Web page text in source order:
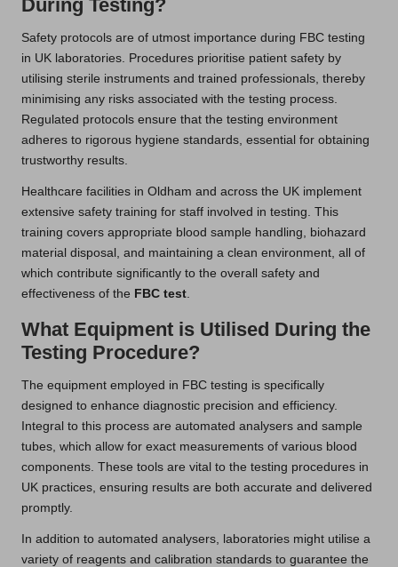
During Testing?
Safety protocols are of utmost importance during FBC testing
in UK laboratories. Procedures prioritise patient safety by
utilising sterile instruments and trained professionals, thereby
minimising any risks associated with the testing process.
Regulated protocols ensure that the testing environment
adheres to rigorous hygiene standards, essential for obtaining
trustworthy results.
Healthcare facilities in Oldham and across the UK implement
extensive safety training for staff involved in testing. This
training covers appropriate blood sample handling, biohazard
material disposal, and maintaining a clean environment, all of
which contribute significantly to the overall safety and
effectiveness of the FBC test
What Equipment is Utilised During the
Testing Procedure?
The equipment employed in FBC testing is specifically
designed to enhance diagnostic precision and efficiency.
Integral to this process are automated analysers and sample
tubes, which allow for exact measurements of various blood
components. These tools are vital to the testing procedures in
UK practices, ensuring results are both accurate and delivered
promptly.
In addition to automated analysers, laboratories might utilise a
variety of reagents and calibration standards to guarantee the